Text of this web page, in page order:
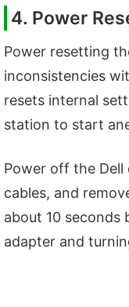
4. Power
Power resetting
inconsistencies
resets internal
station to start
Power off the
cables, and
about 10
adapter and